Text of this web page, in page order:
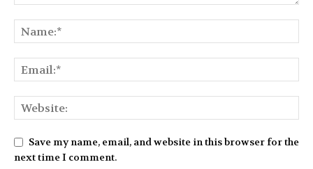
Save my name, email, and website in this browser for the
next time I comment.